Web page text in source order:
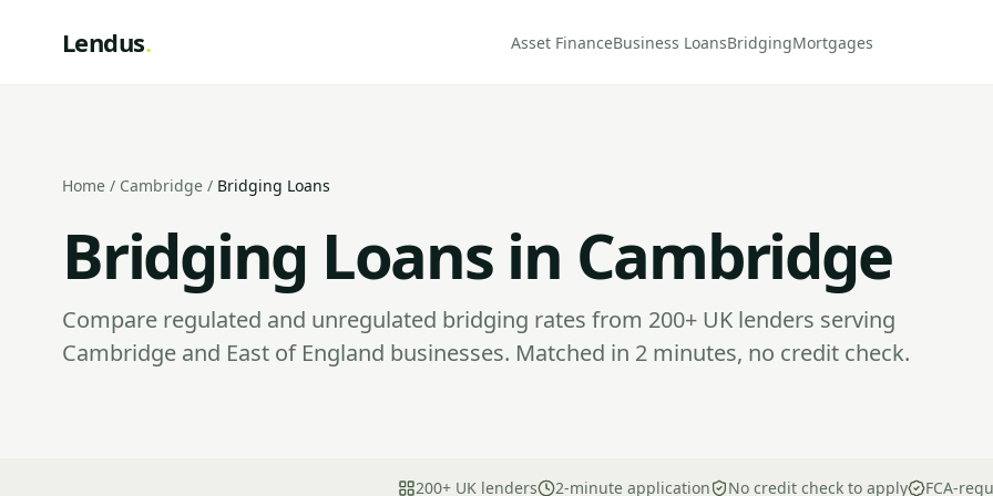
Lendus. Asset FinanceBusiness LoansBridgingMortgages
Home / Cambridge / Bridging Loans
Bridging Loans in Cambridge
Compare regulated and unregulated bridging rates from 200+ UK lenders serving
Cambridge and East of England businesses. Matched in 2 minutes, no credit check.
200+ UK lenders 2-minute application No credit check to apply FCA-